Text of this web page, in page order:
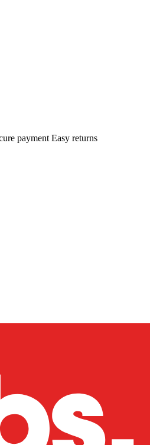
payment Easy returns